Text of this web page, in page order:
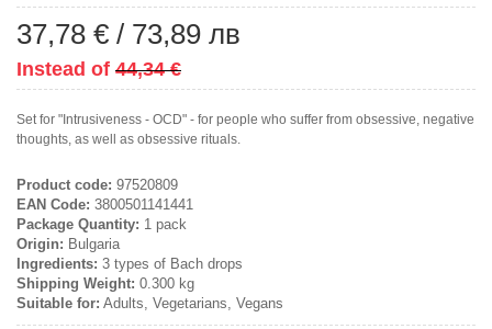
37,78 € / 73,89 лв
Instead of 44,34 €
Set for "Intrusiveness - OCD" - for people who suffer from obsessive, negative
thoughts, as well as obsessive rituals.
Product code: 97520809
EAN Code: 3800501141441
Package Quantity: 1 pack
Origin: Bulgaria
Ingredients: 3 types of Bach drops
Shipping Weight: 0.300 kg
Suitable for: Adults, Vegetarians, Vegans